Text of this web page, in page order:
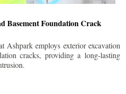
Basement Foundation Crack
Ashpark employs exterior excavation
cracks, providing a long-lasting